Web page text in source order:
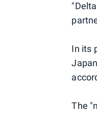
In its
The